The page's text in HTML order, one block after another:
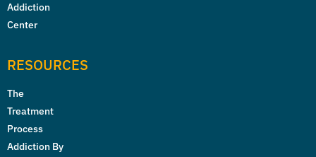
Addiction
Center
RESOURCES
The
Treatment
Process
Addiction By